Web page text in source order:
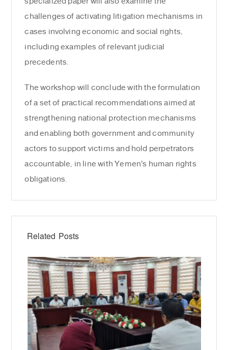
challenges of activating litigation mechanisms in
cases involving economic and social rights,
including examples of relevant judicial
precedents.
The workshop will conclude with the formulation
of a set of practical recommendations aimed at
strengthening national protection mechanisms
and enabling both government and community
actors to support victims and hold perpetrators
accountable, in line with Yemen’s human rights
obligations.
Related Posts